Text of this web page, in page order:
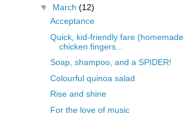
▼ March (12)
Acceptance
Quick, kid-friendly fare (homemade
chicken fingers...
Soap, shampoo, and a SPIDER!
Colourful quinoa salad
Rise and shine
For the love of music